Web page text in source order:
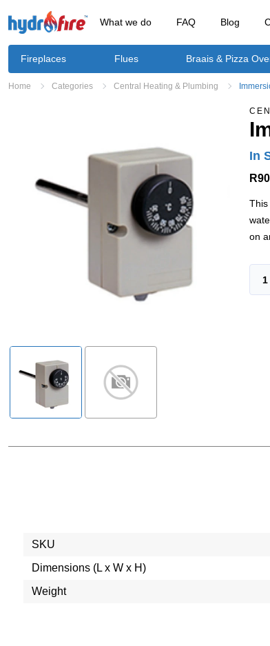
What we do FAQ Blog
Fireplaces Flues Braais & Pizza
Home Categories Central Heating & Plumbing
In
This
on
SKU
Dimensions (L x W x H)
Weight